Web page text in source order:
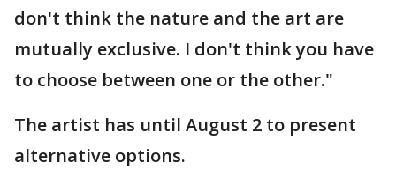
don't think the nature and the art are
mutually exclusive. I don't think you have
to choose between one or the other."
The artist has until August 2 to present
alternative options.